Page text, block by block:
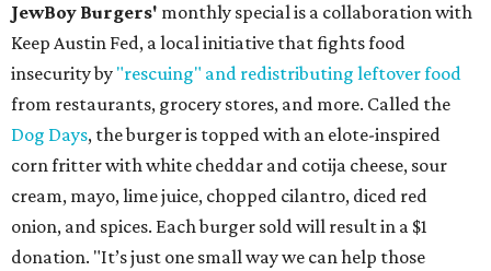
JewBoy Burgers' monthly special is a collaboration with
Keep Austin Fed, a local initiative that fights food
insecurity by "rescuing" and redistributing leftover food
from restaurants, grocery stores, and more. Called the
Dog Days, the burger is topped with an elote-inspired
corn fritter with white cheddar and cotija cheese, sour
cream, mayo, lime juice, chopped cilantro, diced red
onion, and spices. Each burger sold will result in a $1
donation. "It’s just one small way we can help those